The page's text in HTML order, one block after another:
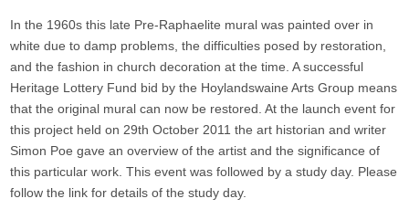
In the 1960s this late Pre-Raphaelite mural was painted over in
white due to damp problems, the difficulties posed by restoration,
and the fashion in church decoration at the time. A successful
Heritage Lottery Fund bid by the Hoylandswaine Arts Group means
that the original mural can now be restored. At the launch event for
this project held on 29th October 2011 the art historian and writer
Simon Poe gave an overview of the artist and the significance of
this particular work. This event was followed by a study day. Please
follow the link for details of the study day.